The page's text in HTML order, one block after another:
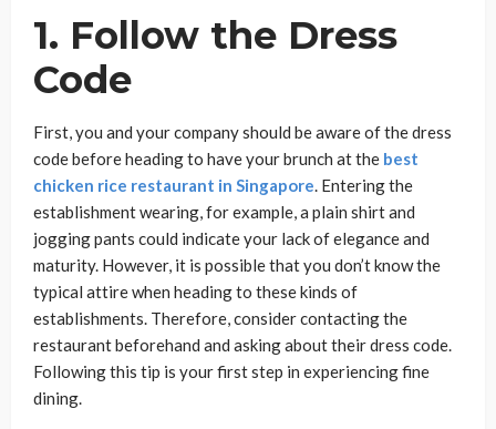
1. Follow the Dress
Code
First, you and your company should be aware of the dress
code before heading to have your brunch at the best
chicken rice restaurant in Singapore. Entering the
establishment wearing, for example, a plain shirt and
jogging pants could indicate your lack of elegance and
maturity. However, it is possible that you don’t know the
typical attire when heading to these kinds of
establishments. Therefore, consider contacting the
restaurant beforehand and asking about their dress code.
Following this tip is your first step in experiencing fine
dining.